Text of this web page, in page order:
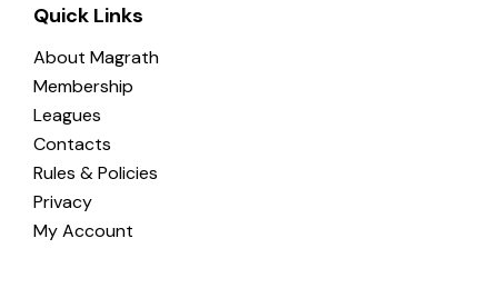
Quick Links
About Magrath
Membership
Leagues
Contacts
Rules & Policies
Privacy
My Account